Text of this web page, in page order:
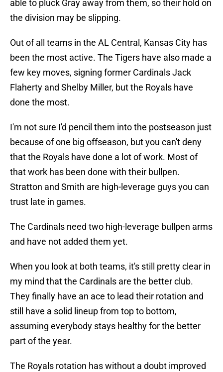
able to pluck Gray away from them, so their hold on
the division may be slipping.
Out of all teams in the AL Central, Kansas City has
been the most active. The Tigers have also made a
few key moves, signing former Cardinals Jack
Flaherty and Shelby Miller, but the Royals have
done the most.
I'm not sure I'd pencil them into the postseason just
because of one big offseason, but you can't deny
that the Royals have done a lot of work. Most of
that work has been done with their bullpen.
Stratton and Smith are high-leverage guys you can
trust late in games.
The Cardinals need two high-leverage bullpen arms
and have not added them yet.
When you look at both teams, it's still pretty clear in
my mind that the Cardinals are the better club.
They finally have an ace to lead their rotation and
still have a solid lineup from top to bottom,
assuming everybody stays healthy for the better
part of the year.
The Royals rotation has without a doubt improved